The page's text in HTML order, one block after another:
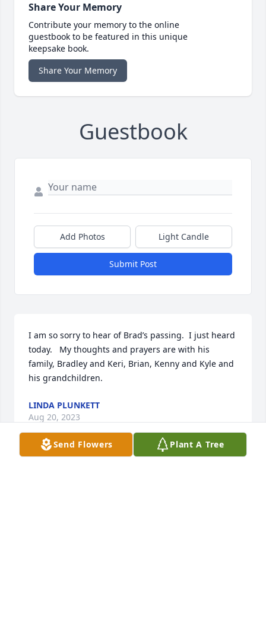
Share Your Memory
Contribute your memory to the online
guestbook to be featured in this unique
keepsake book.
Share Your Memory
Guestbook
Add Photos Light Candle
Submit Post
I am so sorry to hear of Brad’s passing.  I just heard
today.   My thoughts and prayers are with his
family, Bradley and Keri, Brian, Kenny and Kyle and
his grandchildren.
LINDA PLUNKETT
Aug 20, 2023
Send Flowers Plant A Tree